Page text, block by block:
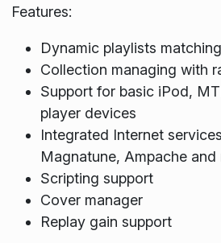
Features:
Dynamic playlists
Collection managing with
Support for basic iPod,
player devices
Integrated Internet
Magnatune, Ampache and
Scripting support
Cover manager
Replay gain support